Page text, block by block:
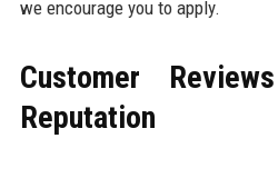
we encourage you to apply.
Customer
Reputation